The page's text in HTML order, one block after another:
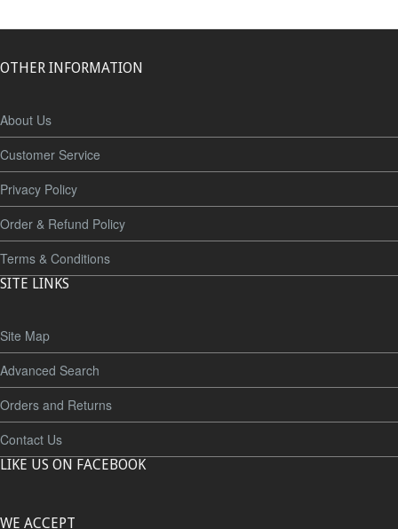
OTHER INFORMATION
About Us
Customer Service
Privacy Policy
Order & Refund Policy
Terms & Conditions
SITE LINKS
Site Map
Advanced Search
Orders and Returns
Contact Us
LIKE US ON FACEBOOK
WE ACCEPT